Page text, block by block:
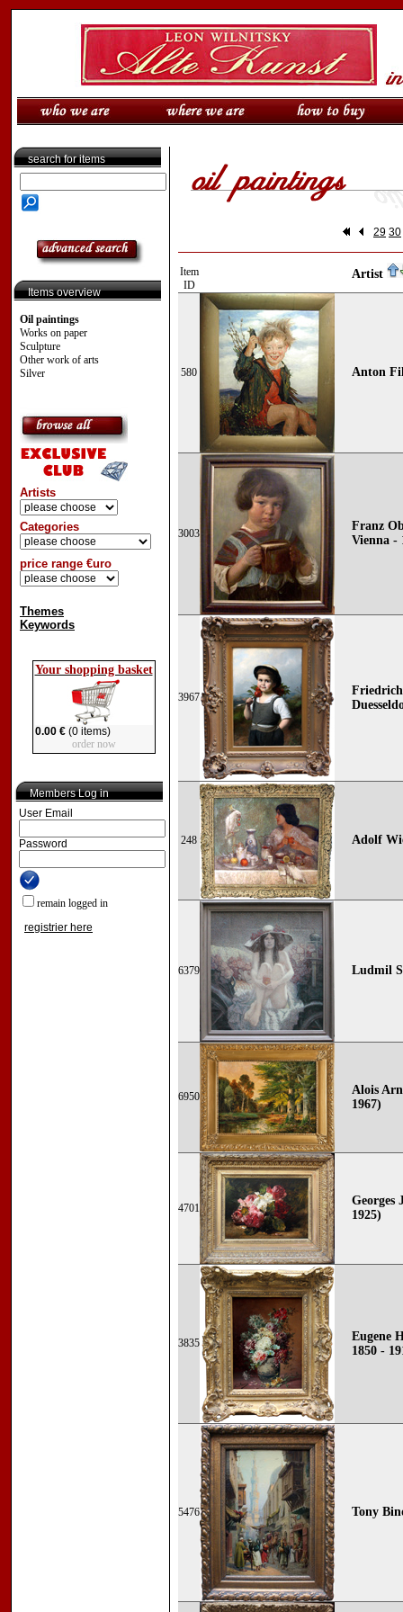
search for items
Items overview
Oil paintings
Works on paper
Sculpture
Other work of arts
Silver
Artists
Categories
price range €uro
Themes
Keywords
Your shopping basket
0.00 €(0 items)
order now
Members Log in
User Email
Password
remain logged in
registrier here
29 30
Item
ID
Artist
580 Anton
3003
Franz
Vienna -
3967
Friedrich
248 Adolf
6379 Ludmil
6950
Alois
1967)
4701
Georges
1925)
3835
Eugene
1850 -
5476 Tony